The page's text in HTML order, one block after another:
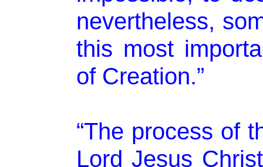
nevertheless,
this most
of Creation.”
“The process of
Lord Jesus